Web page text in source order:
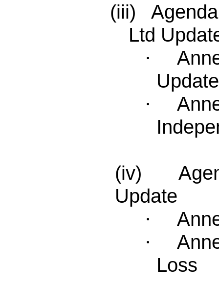
(iii) Agenda
Ltd
·
·
(iv)
Update
·
·
Loss